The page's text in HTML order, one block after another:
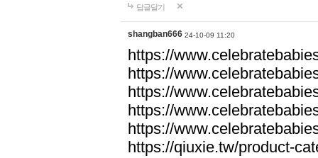
답글달기
shangban666 24-10-09 11:20
https://
https://
https://
https://
https://
https://qiuxie.tw/product-